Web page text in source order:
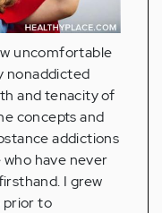
uncomfortable
nonaddicted
and tenacity of
concepts and
addictions
have never
I grew
prior to